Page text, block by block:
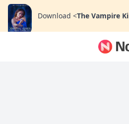
Download <The Vampire